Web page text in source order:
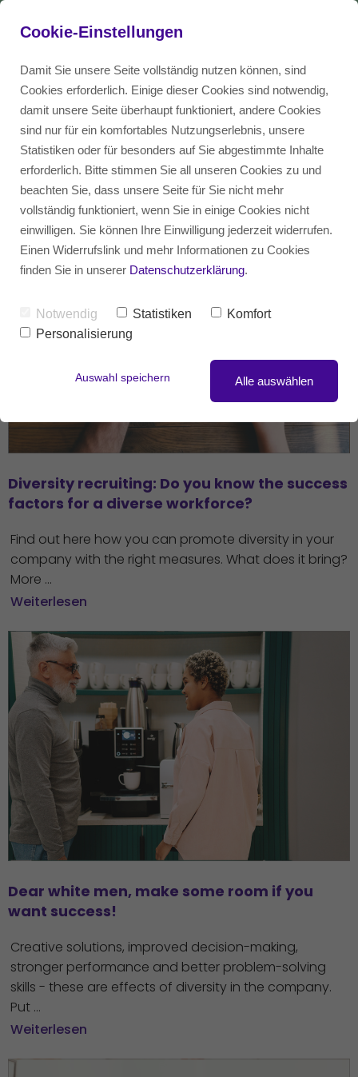
Blog
DE
EN
Talent
Employer
Here you can find
more information
about anonymous
recruiting!
Diversity recruiting: Do you know the success
factors for a diverse workforce?
Find out here how you can promote diversity in your
company with the right measures. What does it bring?
More ...
Weiterlesen
Dear white men, make some room if you
want success!
Creative solutions, improved decision-making,
stronger performance and better problem-solving
skills - these are effects of diversity in the company.
Put ...
Weiterlesen
Cookie-Einstellungen
Damit Sie unsere Seite vollständig nutzen können, sind
Cookies erforderlich. Einige dieser Cookies sind notwendig,
damit unsere Seite überhaupt funktioniert, andere Cookies
sind nur für ein komfortables Nutzungserlebnis, unsere
Statistiken oder für besonders auf Sie abgestimmte Inhalte
erforderlich. Bitte stimmen Sie all unseren Cookies zu und
beachten Sie, dass unsere Seite für Sie nicht mehr
vollständig funktioniert, wenn Sie in einige Cookies nicht
einwilligen. Sie können Ihre Einwilligung jederzeit widerrufen.
Einen Widerrufslink und mehr Informationen zu Cookies
finden Sie in unserer Datenschutzerklärung.
Notwendig Statistiken
Komfort
Personalisierung
Auswahl speichern Alle auswählen